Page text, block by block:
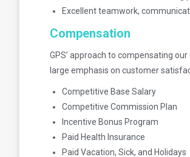
Excellent teamwork,
Compensation
GPS’ approach to compensating
large emphasis on customer
Competitive Base Salary
Competitive Commission Plan
Incentive Bonus Program
Paid Health Insurance
Paid Vacation, Sick, and Holidays